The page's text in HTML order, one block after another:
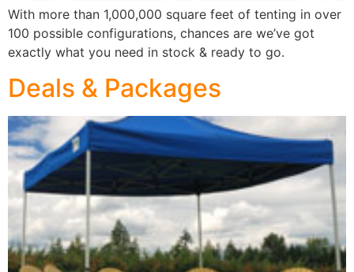
With more than 1,000,000 square feet of tenting in over
100 possible configurations, chances are we’ve got
exactly what you need in stock & ready to go.
Deals & Packages